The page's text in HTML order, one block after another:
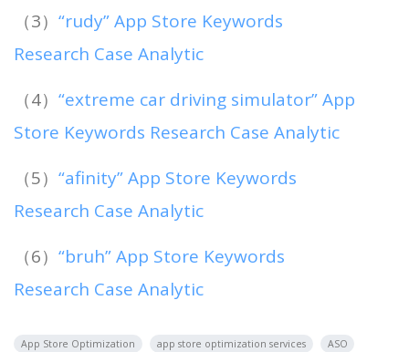
（3） “rudy” App Store Keywords
Research Case Analytic
（4） “extreme car driving simulator” App
Store Keywords Research Case Analytic
（5） “afinity” App Store Keywords
Research Case Analytic
（6） “bruh” App Store Keywords
Research Case Analytic
App Store Optimization app store optimization services
ASO